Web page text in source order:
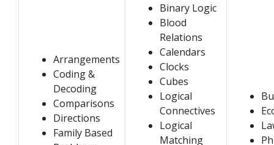
Arrangements
Coding &
Decoding
Comparisons
Directions
Family Based
Binary Logic
Blood
Relations
Calendars
Clocks
Cubes
Logical
Connectives
Logical
Matching